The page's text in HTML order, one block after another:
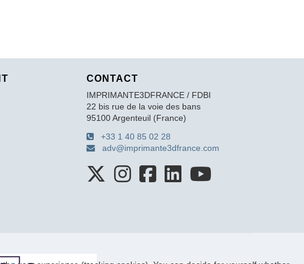
CONTACT
IMPRIMANTE3DFRANCE / FDBI
22 bis rue de la voie des bans
95100 Argenteuil (France)
+33 1 40 85 02 28
adv@imprimante3dfrance.com